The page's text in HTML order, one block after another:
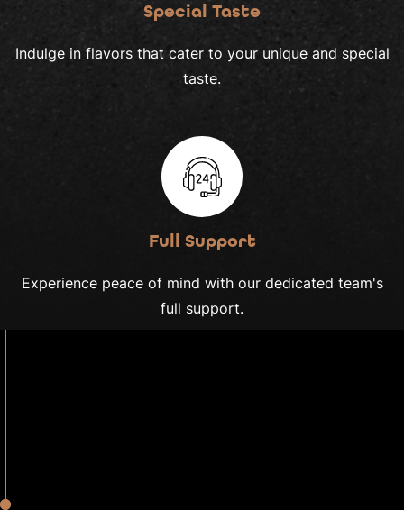
Special Taste
Indulge in flavors that cater to your unique and special
taste.
Full Support
Experience peace of mind with our dedicated team's
full support.